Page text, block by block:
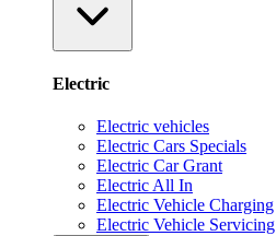
Electric
Electric vehicles
Electric Cars Specials
Electric Car Grant
Electric All In
Electric Vehicle Charging
Electric Vehicle Servicing